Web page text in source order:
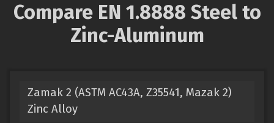
Compare EN 1.8888 Steel to
Zinc-Aluminum
Zamak 2 (ASTM AC43A, Z35541, Mazak 2)
Zinc Alloy